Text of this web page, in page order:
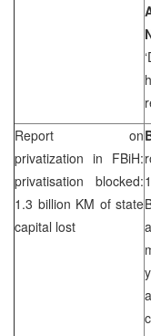
Report on
privatization in FBiH:
privatisation blocked:
1.3 billion KM of state
capital lost